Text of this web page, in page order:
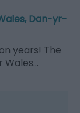
Dan-yr-
years! The
Wales…